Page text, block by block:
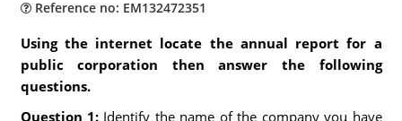
Reference no: EM132472351
Using the internet locate the annual report for a
public corporation then answer the following
questions.
Question 1: Identify the name of the company you have